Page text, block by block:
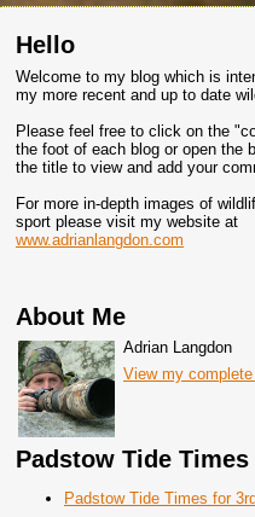
Hello
Welcome to my blog which is
my more recent and up to date
Please feel free to click on the
the foot of each blog or open the
the title to view and add your
For more in-depth images of
sport please visit my website at
www.adrianlangdon.com
About Me
Adrian Langdon
View my
Padstow Tide Times
Padstow Tide Times for